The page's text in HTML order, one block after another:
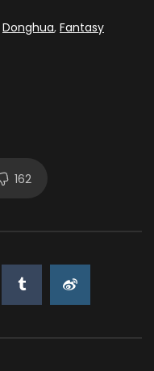
Donghua, Fantasy
162